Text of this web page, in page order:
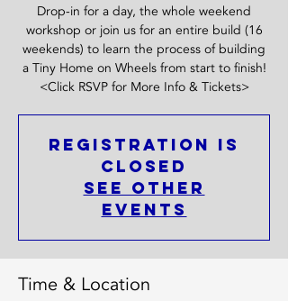
Drop-in for a day, the whole weekend
workshop or join us for an entire build (16
weekends) to learn the process of building
a Tiny Home on Wheels from start to finish!
<Click RSVP for More Info & Tickets>
Registration is
closed
See other
events
Time & Location